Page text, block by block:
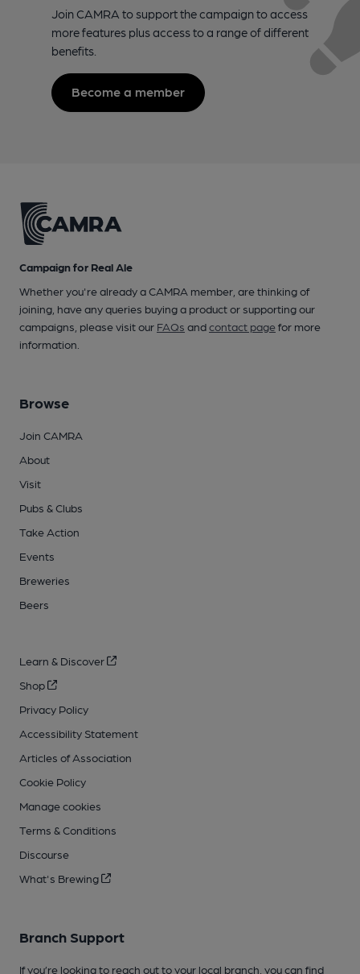
Join CAMRA to support the campaign to access
more features plus access to a range of different
benefits.
Become a member
Campaign for Real Ale
Whether you're already a CAMRA member, are thinking of
joining, have any queries buying a product or supporting our
campaigns, please visit our FAQs andcontact pagefor more
information.
Browse
Join CAMRA
About
Visit
Pubs & Clubs
Take Action
Events
Breweries
Beers
Learn & Discover
Shop
Privacy Policy
Accessibility Statement
Articles of Association
Cookie Policy
Manage cookies
Terms & Conditions
Discourse
What's Brewing
Branch Support
If you’re looking to reach out to your local branch, you can find